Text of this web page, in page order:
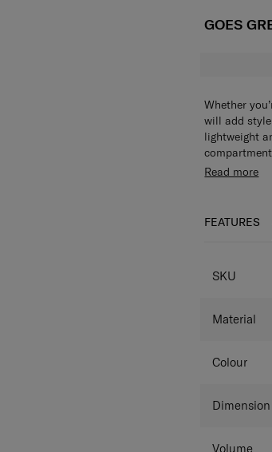
GOES
Whether
will add
lightweight
provide
The
zippered
Read more
FEATURES
SKU
Material
Colour
Dimension
Volume